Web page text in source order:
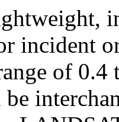
incident
of 0.4
be